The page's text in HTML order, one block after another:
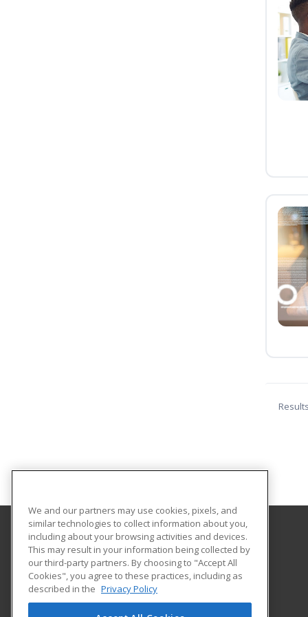
G One Training Center
P.O. Box 114151
Dubai, ARE AE
We and our partners may use cookies, pixels, and
similar technologies to collect information about you,
including about your browsing activities and devices.
This may result in your information being collected by
our third-party partners. By choosing to "Accept All
Cookies", you agree to these practices, including as
described in the Privacy Policy